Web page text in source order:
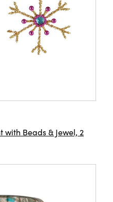
Beads & Jewel, 2